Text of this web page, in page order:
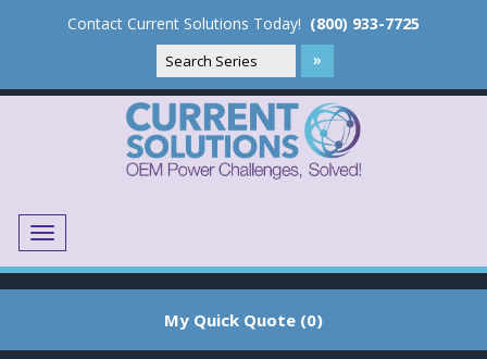
Contact Current Solutions Today! (800) 933-7725
Menu
My Quick Quote (0)